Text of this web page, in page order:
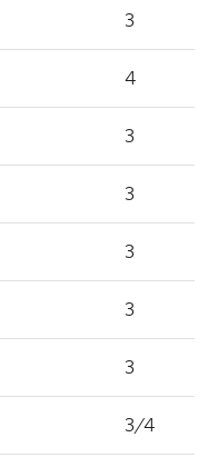
3
4
3
3
3
3
3
3/4